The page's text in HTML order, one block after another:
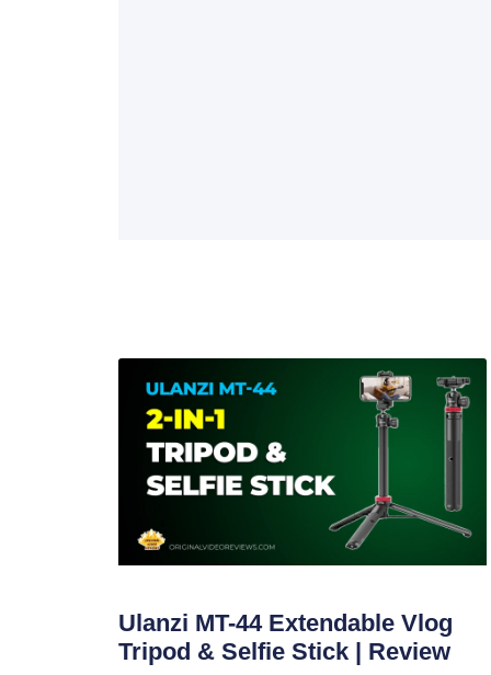
Ulanzi MT-44 Extendable Vlog
Tripod & Selfie Stick | Review